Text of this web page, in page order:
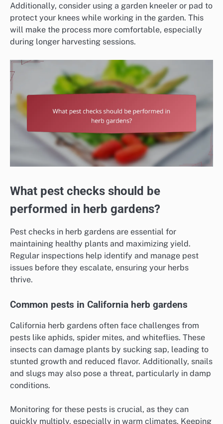
Additionally, consider using a garden kneeler or pad to
protect your knees while working in the garden. This
will make the process more comfortable, especially
during longer harvesting sessions.
What pest checks should be
performed in herb gardens?
Pest checks in herb gardens are essential for
maintaining healthy plants and maximizing yield.
Regular inspections help identify and manage pest
issues before they escalate, ensuring your herbs
thrive.
Common pests in California herb gardens
California herb gardens often face challenges from
pests like aphids, spider mites, and whiteflies. These
insects can damage plants by sucking sap, leading to
stunted growth and reduced flavor. Additionally, snails
and slugs may also pose a threat, particularly in damp
conditions.
Monitoring for these pests is crucial, as they can
quickly multiply, especially in warm climates. Keeping